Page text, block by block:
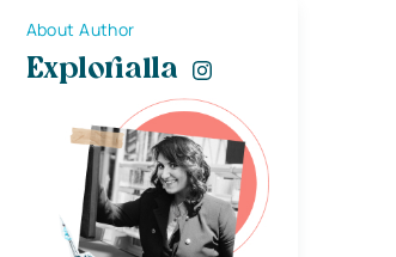
About Author
Explorialla